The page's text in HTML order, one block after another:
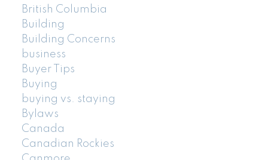
British Columbia
Building
Building Concerns
business
Buyer Tips
Buying
buying vs. staying
Bylaws
Canada
Canadian Rockies